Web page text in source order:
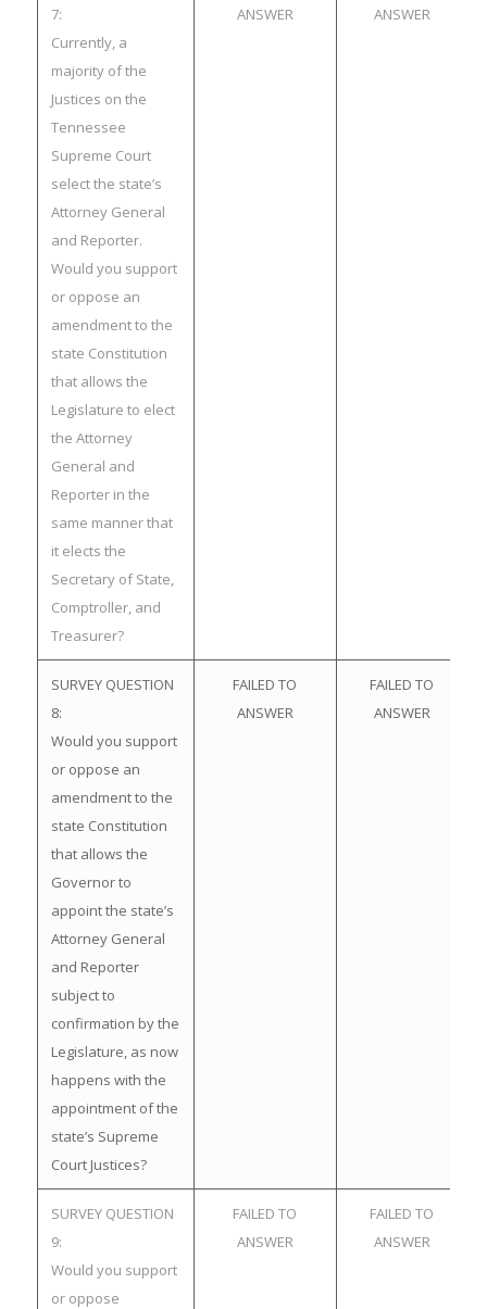
7:
Currently, a
majority of the
Justices on the
Tennessee
Supreme Court
select the state’s
Attorney General
and Reporter.
Would you support
or oppose an
amendment to the
state Constitution
that allows the
Legislature to elect
the Attorney
General and
Reporter in the
same manner that
it elects the
Secretary of State,
Comptroller, and
Treasurer?
ANSWER ANSWER
SURVEY QUESTION
8:
Would you support
or oppose an
amendment to the
state Constitution
that allows the
Governor to
appoint the state’s
Attorney General
and Reporter
subject to
confirmation by the
Legislature, as now
happens with the
appointment of the
state’s Supreme
Court Justices?
FAILED TO
ANSWER
FAILED TO
ANSWER
SURVEY QUESTION
9:
Would you support
or oppose
FAILED TO
ANSWER
FAILED TO
ANSWER